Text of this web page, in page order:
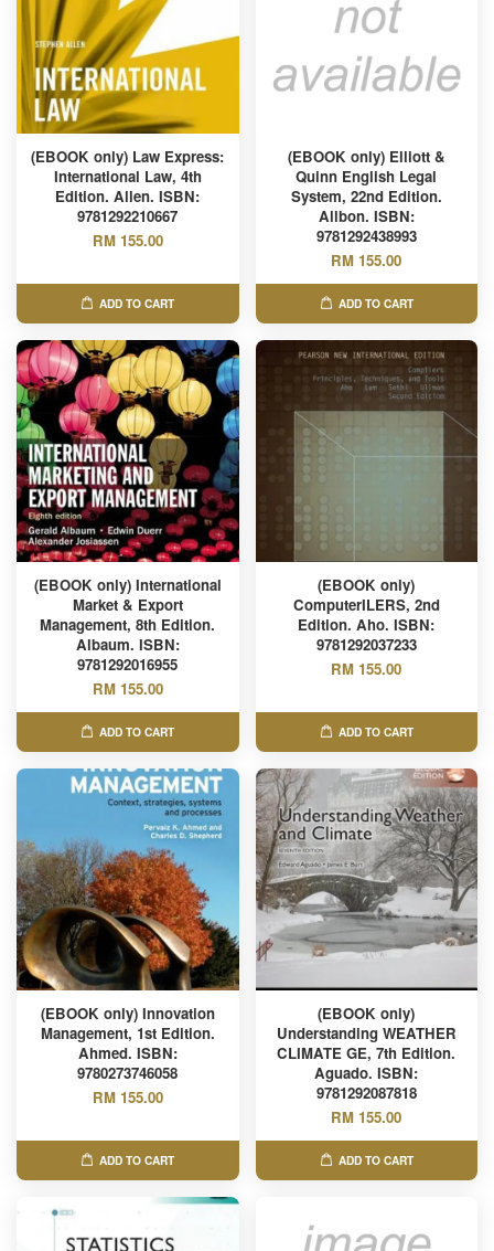
(EBOOK only) Law Express:
International Law, 4th
Edition. Allen. ISBN:
9781292210667
RM 155.00
ADD TO CART
(EBOOK only) Elliott &
Quinn English Legal
System, 22nd Edition.
Allbon. ISBN:
9781292438993
RM 155.00
ADD TO CART
(EBOOK only) International
Market & Export
Management, 8th Edition.
Albaum. ISBN:
9781292016955
RM 155.00
ADD TO CART
(EBOOK only)
ComputerILERS, 2nd
Edition. Aho. ISBN:
9781292037233
RM 155.00
ADD TO CART
(EBOOK only) Innovation
Management, 1st Edition.
Ahmed. ISBN:
9780273746058
RM 155.00
ADD TO CART
(EBOOK only)
Understanding WEATHER
CLIMATE GE, 7th Edition.
Aguado. ISBN:
9781292087818
RM 155.00
ADD TO CART